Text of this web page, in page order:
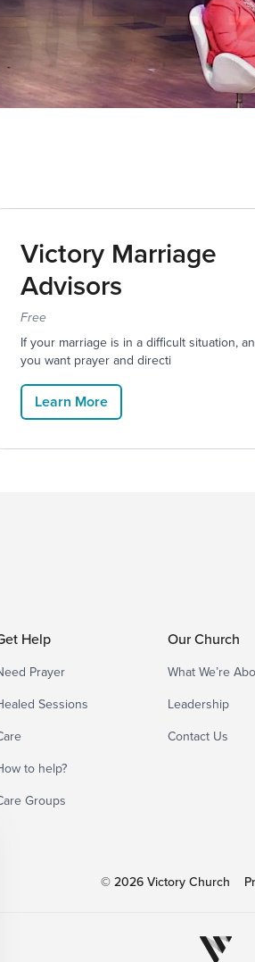
Victory Marriage
Advisors
Free
If your marriage is in a difficult situation,
you want prayer and directi
Learn More
Help
Prayer
Sessions
to help?
Groups
Our Church
What We’re
Leadership
Contact Us
© 2026 Victory Church